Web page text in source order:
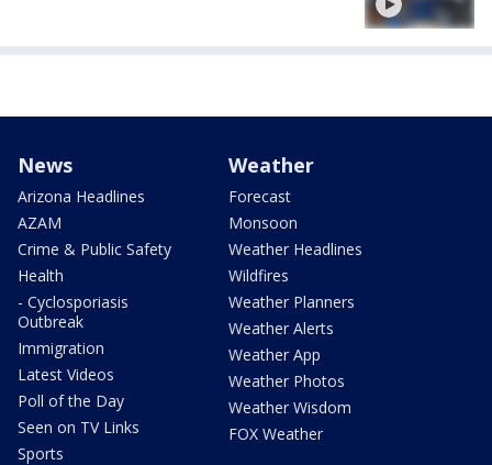
News
Arizona Headlines
AZAM
Crime & Public Safety
Health
- Cyclosporiasis
Outbreak
Immigration
Latest Videos
Poll of the Day
Seen on TV Links
Sports
Weather
Forecast
Monsoon
Weather Headlines
Wildfires
Weather Planners
Weather Alerts
Weather App
Weather Photos
Weather Wisdom
FOX Weather